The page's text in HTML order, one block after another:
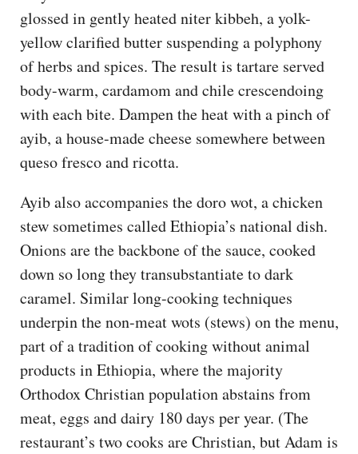
glossed in gently heated niter kibbeh, a yolk-
yellow clarified butter suspending a polyphony
of herbs and spices. The result is tartare served
body-warm, cardamom and chile crescendoing
with each bite. Dampen the heat with a pinch of
ayib, a house-made cheese somewhere between
queso fresco and ricotta.
Ayib also accompanies the doro wot, a chicken
stew sometimes called Ethiopia’s national dish.
Onions are the backbone of the sauce, cooked
down so long they transubstantiate to dark
caramel. Similar long-cooking techniques
underpin the non-meat wots (stews) on the menu,
part of a tradition of cooking without animal
products in Ethiopia, where the majority
Orthodox Christian population abstains from
meat, eggs and dairy 180 days per year. (The
restaurant’s two cooks are Christian, but Adam is